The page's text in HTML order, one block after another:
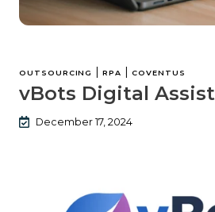
OUTSOURCING |RPA |COVENTUS
vBots Digital
December 17, 2024